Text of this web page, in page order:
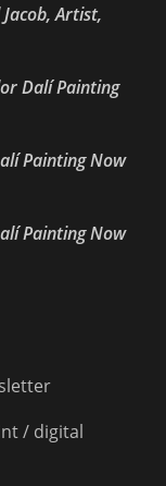
Artist,
Dalí Painting
Painting Now
Painting Now
/ digital